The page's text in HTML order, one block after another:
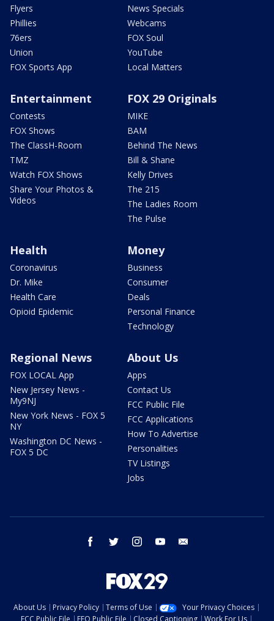
Flyers
Phillies
76ers
Union
FOX Sports App
News Specials
Webcams
FOX Soul
YouTube
Local Matters
Entertainment
Contests
FOX Shows
The ClassH-Room
TMZ
Watch FOX Shows
Share Your Photos &
Videos
FOX 29 Originals
MIKE
BAM
Behind The News
Bill & Shane
Kelly Drives
The 215
The Ladies Room
The Pulse
Health
Coronavirus
Dr. Mike
Health Care
Opioid Epidemic
Money
Business
Consumer
Deals
Personal Finance
Technology
Regional News
FOX LOCAL App
New Jersey News -
My9NJ
New York News - FOX 5
NY
Washington DC News -
FOX 5 DC
About Us
Apps
Contact Us
FCC Public File
FCC Applications
How To Advertise
Personalities
TV Listings
Jobs
facebook twitter instagram youtube
About Us Privacy Policy Terms of Use
Your Privacy Choices
FCC Public File
EEO Public File Closed Captioning Work For Us